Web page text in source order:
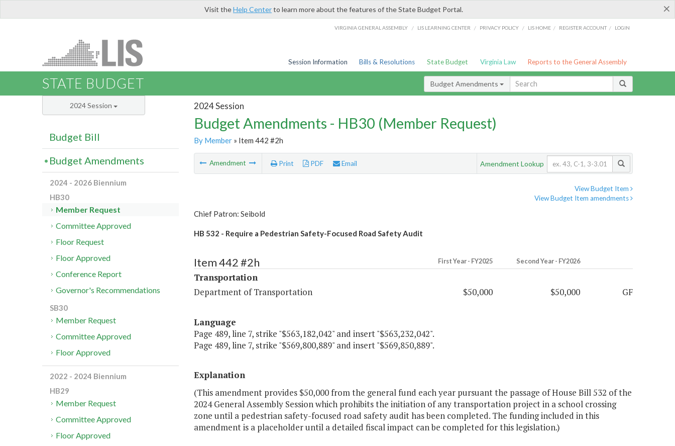
×
Visit theHelp Centerto learn more about the features of the State Budget Portal.
VIRGINIA GENERAL ASSEMBLY / LIS LEARNING CENTER / PRIVACY POLICY / LIS HOME / REGISTER ACCOUNT / LOGIN
Session Information Bills & Resolutions State Budget Virginia Law Reports to the General Assembly
STATE BUDGET Budget Amendments
2024 Session
Budget Amendments - HB30 (Member Request)
By Member» Item 442 #2h
Amendment Print PDF Email Amendment Lookup
View Budget Item
View Budget Item amendments
Chief Patron: Seibold
HB 532 - Require a Pedestrian Safety-Focused Road Safety Audit
Item 442 #2h First Year - FY2025 Second Year - FY2026
Transportation
Department of Transportation
$50,000 $50,000 GF
Language
Page 489, line 7, strike "$563,182,042" and insert "$563,232,042".
Page 489, line 7, strike "$569,800,889" and insert "$569,850,889".
Explanation
(This amendment provides $50,000 from the general fund each year pursuant the passage of House Bill 532 of the
2024 General Assembly Session which prohibits the initiation of any transportation project in a school crossing
zone until a pedestrian safety-focused road safety audit has been completed. The funding included in this
amendment is a placeholder until a detailed fiscal impact can be completed for this legislation.)
2024 Session
Budget Bill
Budget Amendments
2024 - 2026 Biennium
HB30
Member Request
Committee Approved
Floor Request
Floor Approved
Conference Report
Governor's Recommendations
SB30
Member Request
Committee Approved
Floor Approved
2022 - 2024 Biennium
HB29
Member Request
Committee Approved
Floor Approved